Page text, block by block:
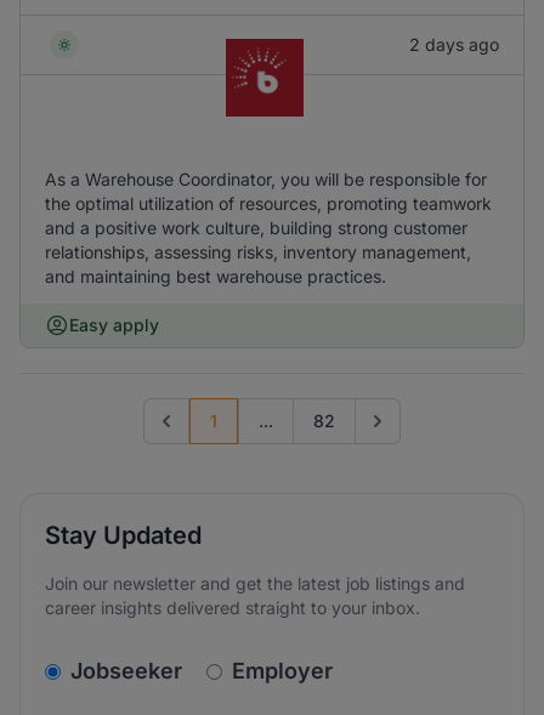
2 days ago
As a Warehouse Coordinator, you will be responsible for
the optimal utilization of resources, promoting teamwork
and a positive work culture, building strong customer
relationships, assessing risks, inventory management,
and maintaining best warehouse practices.
Easy apply
Previous page
1 ... 82 Go to next page
Stay Updated
Join our newsletter and get the latest job listings and
career insights delivered straight to your inbox.
v2.homepage.newsletter_signup.choose_type
Jobseeker Employer